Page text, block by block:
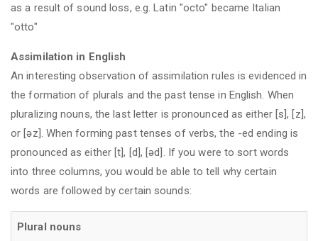
as a result of sound loss, e.g. Latin "octo" became Italian
"otto"
Assimilation in English
An interesting observation of assimilation rules is evidenced in
the formation of plurals and the past tense in English. When
pluralizing nouns, the last letter is pronounced as either [s], [z],
or [əz]. When forming past tenses of verbs, the -ed ending is
pronounced as either [t], [d], [əd]. If you were to sort words
into three columns, you would be able to tell why certain
words are followed by certain sounds:
Plural nouns